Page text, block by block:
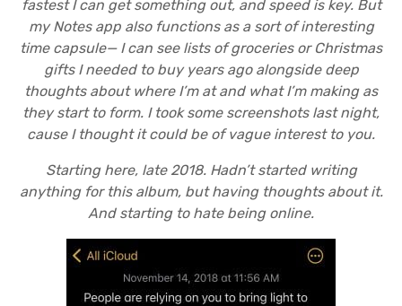
fastest I can get something out, and speed is key. But
my Notes app also functions as a sort of interesting
time capsule— I can see lists of groceries or Christmas
gifts I needed to buy years ago alongside deep
thoughts about where I’m at and what I’m making as
they start to form. I took some screenshots last night,
cause I thought it could be of vague interest to you.
Starting here, late 2018. Hadn’t started writing
anything for this album, but having thoughts about it.
And starting to hate being online.